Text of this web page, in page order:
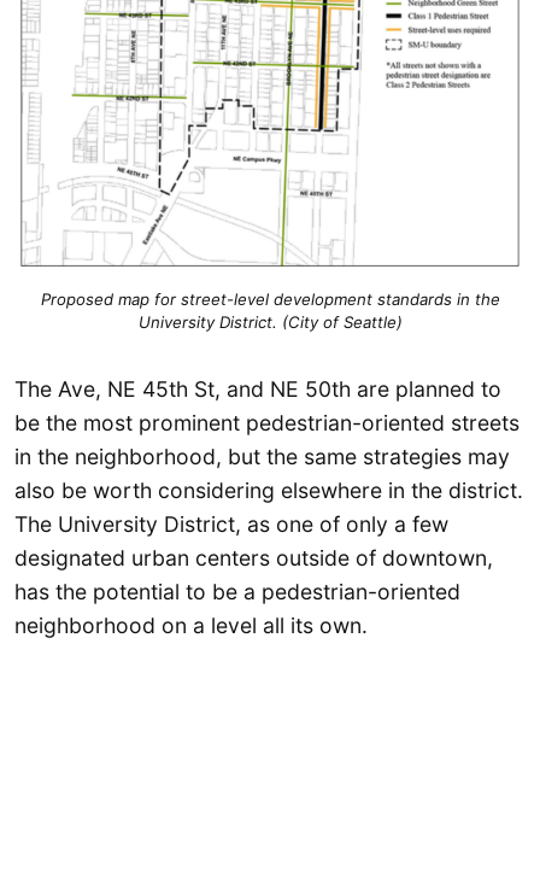
Proposed map for street-level development standards in the
University District. (City of Seattle)
The Ave, NE 45th St, and NE 50th are planned to
be the most prominent pedestrian-oriented streets
in the neighborhood, but the same strategies may
also be worth considering elsewhere in the district.
The University District, as one of only a few
designated urban centers outside of downtown,
has the potential to be a pedestrian-oriented
neighborhood on a level all its own.